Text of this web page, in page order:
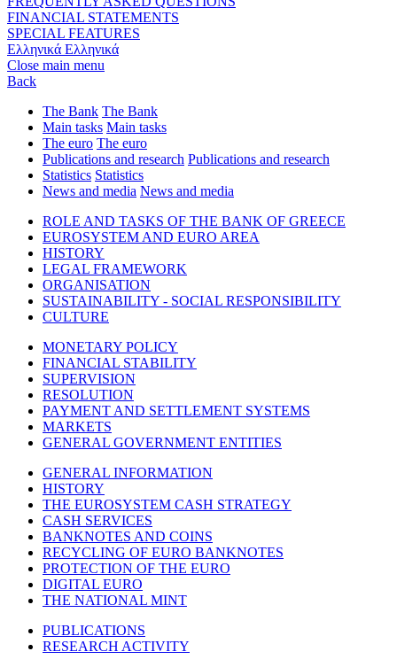
FINANCIAL STATEMENTS
SPECIAL FEATURES
Ελληνικά Ελληνικά
Close main menu
Back
The Bank The Bank
Main tasks Main tasks
The euro The euro
Publications and research Publications and research
Statistics Statistics
News and media News and media
ROLE AND TASKS OF THE BANK OF GREECE
EUROSYSTEM AND EURO AREA
HISTORY
LEGAL FRAMEWORK
ORGANISATION
SUSTAINABILITY - SOCIAL RESPONSIBILITY
CULTURE
MONETARY POLICY
FINANCIAL STABILITY
SUPERVISION
RESOLUTION
PAYMENT AND SETTLEMENT SYSTEMS
MARKETS
GENERAL GOVERNMENT ENTITIES
GENERAL INFORMATION
HISTORY
THE EUROSYSTEM CASH STRATEGY
CASH SERVICES
BANKNOTES AND COINS
RECYCLING OF EURO BANKNOTES
PROTECTION OF THE EURO
DIGITAL EURO
THE NATIONAL MINT
PUBLICATIONS
RESEARCH ACTIVITY